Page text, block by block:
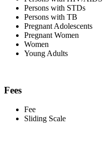
Persons with STDs
Persons with TB
Pregnant Adolescents
Pregnant Women
Women
Young Adults
Fees
Fee
Sliding Scale